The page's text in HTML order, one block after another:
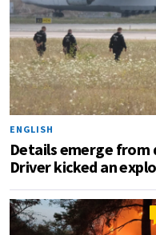
ENGLISH
Details emerge from
Driver kicked an